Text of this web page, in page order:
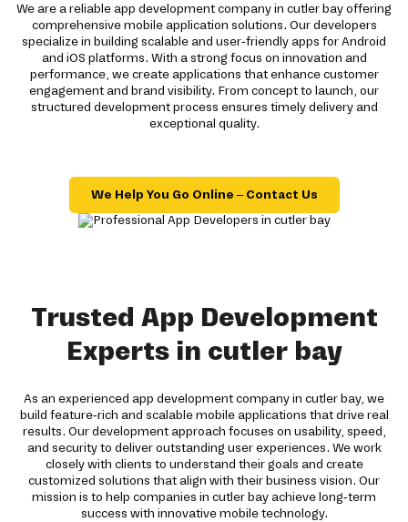
We are a reliable app development company in cutler bay offering
comprehensive mobile application solutions. Our developers
specialize in building scalable and user-friendly apps for Android
and iOS platforms. With a strong focus on innovation and
performance, we create applications that enhance customer
engagement and brand visibility. From concept to launch, our
structured development process ensures timely delivery and
exceptional quality.
We Help You Go Online – Contact Us
Trusted App Development
Experts in cutler bay
As an experienced app development company in cutler bay, we
build feature-rich and scalable mobile applications that drive real
results. Our development approach focuses on usability, speed,
and security to deliver outstanding user experiences. We work
closely with clients to understand their goals and create
customized solutions that align with their business vision. Our
mission is to help companies in cutler bay achieve long-term
success with innovative mobile technology.